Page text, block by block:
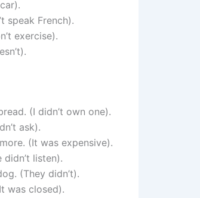
speak French).
exercise).
(I didn’t own one).
ask).
(It was expensive).
listen).
(They didn’t).
was closed).